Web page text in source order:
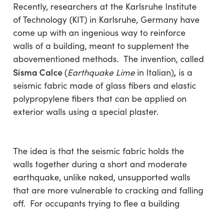
Recently, researchers at the Karlsruhe Institute
of Technology (KIT) in Karlsruhe, Germany have
come up with an ingenious way to reinforce
walls of a building, meant to supplement the
abovementioned methods. The invention, called
Sisma Calce (Earthquake Limein Italian), is a
seismic fabric made of glass fibers and elastic
polypropylene fibers that can be applied on
exterior walls using a special plaster.
The idea is that the seismic fabric holds the
walls together during a short and moderate
earthquake, unlike naked, unsupported walls
that are more vulnerable to cracking and falling
off. For occupants trying to flee a building